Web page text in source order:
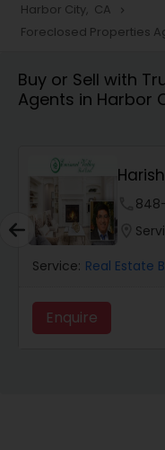
Townhouses
Farms &
Real Estate
Real Estate
Real Estate
Real Estate
Harbor City, CA navigate_next
Foreclosed Properties
Buy or Sell with
Agents in Harbor
Service: Real Estate
Enquire